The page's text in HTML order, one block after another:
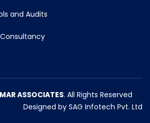
and Audits
ASSOCIATES. All Rights Reserved
Designed by SAG Infotech Pvt. Ltd